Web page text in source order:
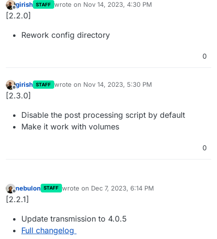
Offline
girish STAFF wrote on Nov 14, 2023, 4:30 PM
last edited by
[2.2.0]
Rework config directory
0
Offline
girish STAFF wrote on Nov 14, 2023, 5:30 PM
last edited by
[2.3.0]
Disable the post processing script by default
Make it work with volumes
0
Offline
nebulon STAFF wrote on Dec 7, 2023, 6:14 PM
last edited by
[2.2.1]
Update transmission to 4.0.5
Full changelog